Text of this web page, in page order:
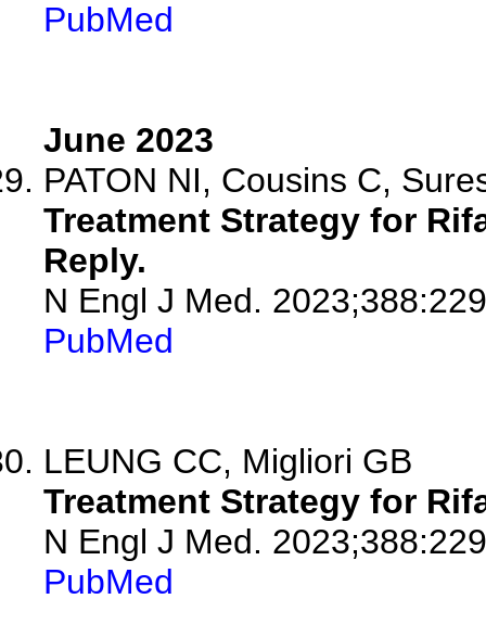
PubMed
June 2023
PATON NI, Cousins C,
Treatment Strategy for
Reply.
N Engl J Med.
PubMed
LEUNG CC, Migliori GB
Treatment Strategy for
N Engl J Med.
PubMed